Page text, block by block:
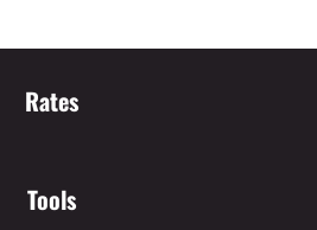
Rates
Tools